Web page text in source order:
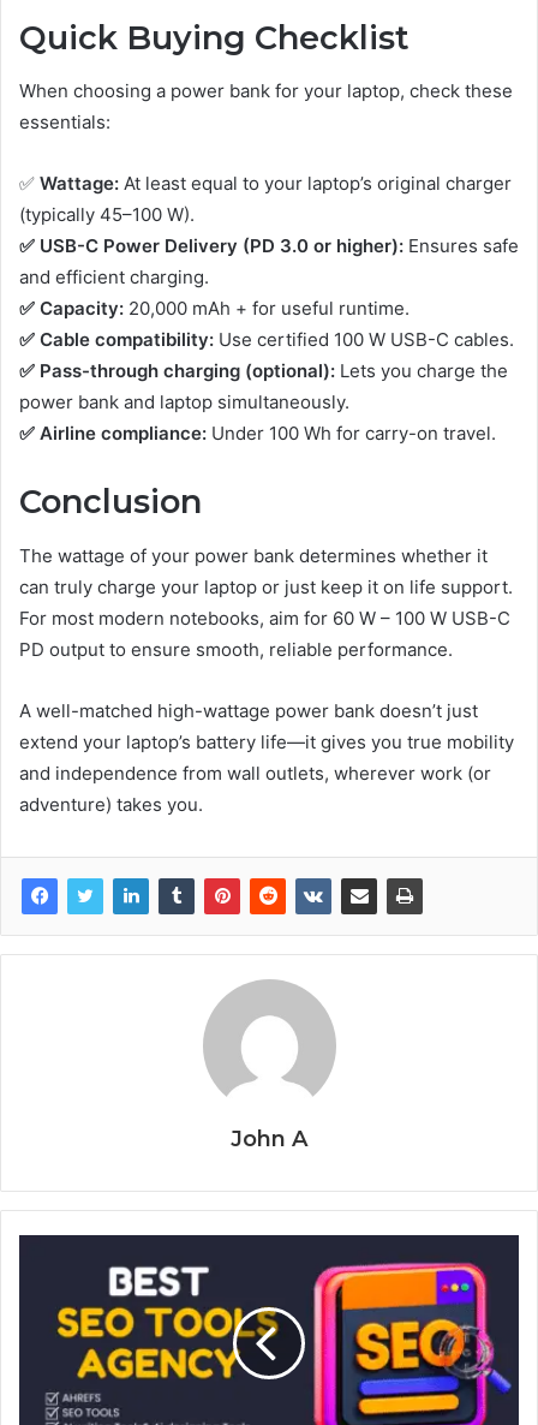
Quick Buying Checklist
When choosing a power bank for your laptop, check these
essentials:
✅ Wattage: At least equal to your laptop’s original charger
(typically 45–100 W).
✅ USB-C Power Delivery (PD 3.0 or higher): Ensures safe
and efficient charging.
✅ Capacity: 20,000 mAh + for useful runtime.
✅ Cable compatibility: Use certified 100 W USB-C cables.
✅ Pass-through charging (optional): Lets you charge the
power bank and laptop simultaneously.
✅ Airline compliance: Under 100 Wh for carry-on travel.
Conclusion
The wattage of your power bank determines whether it
can truly charge your laptop or just keep it on life support.
For most modern notebooks, aim for 60 W – 100 W USB-C
PD output to ensure smooth, reliable performance.
A well-matched high-wattage power bank doesn’t just
extend your laptop’s battery life—it gives you true mobility
and independence from wall outlets, wherever work (or
adventure) takes you.
John A